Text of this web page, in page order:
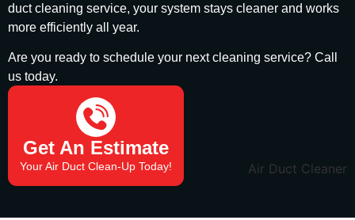
duct cleaning service, your system stays cleaner and works
more efficiently all year.
Are you ready to schedule your next cleaning service? Call
us today.
(631) 849-0766
Get An Estimate
Your Air Duct Clean-Up Today!